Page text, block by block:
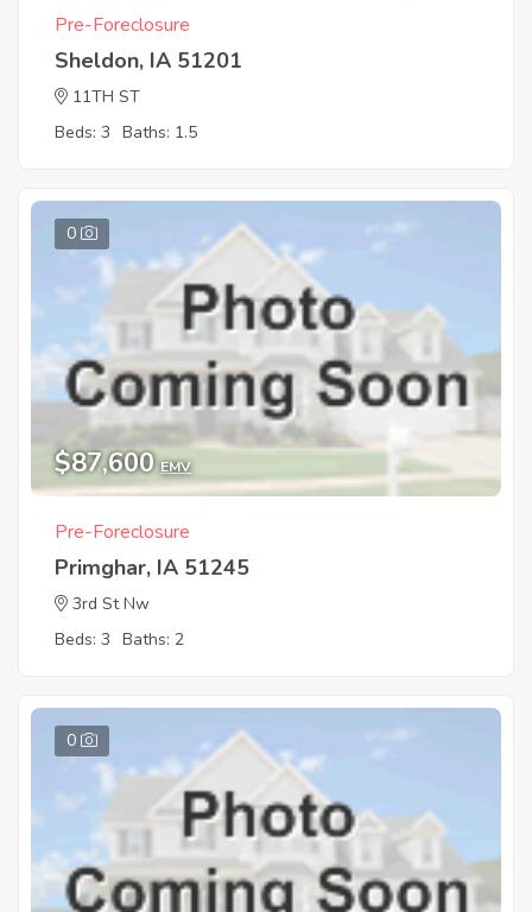
Pre-Foreclosure
Sheldon, IA 51201
11TH ST
Beds: 3 Baths: 1.5
0
$87,600 EMV
Pre-Foreclosure
Primghar, IA 51245
3rd St Nw
Beds: 3 Baths: 2
0